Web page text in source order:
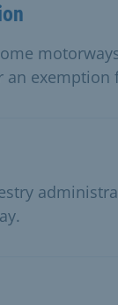
an exemption